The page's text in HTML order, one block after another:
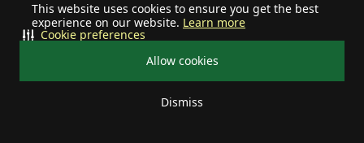
This website uses cookies to ensure you get the best
experience on our website. Learn more
Allow cookies
Dismiss
Cookie preferences